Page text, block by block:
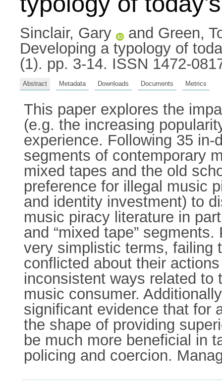
Sinclair, Gary and Green,
Developing a typology of
(1). pp. 3-14. ISSN 1472-
Abstract Metadata Downloads Documents Metrics
This paper explores the
(e.g. the increasing
experience. Following 35
segments of contemporary
mixed tapes and the old
preference for illegal music
and identity investment) to
music piracy literature in
and “mixed tape”
very simplistic terms, failing
conflicted about their
inconsistent ways related to
music consumer.
significant evidence that for
the shape of providing
be much more beneficial in
policing and coercion.